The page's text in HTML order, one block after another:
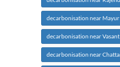
decarbonisation near Mayur
decarbonisation near
decarbonisation near